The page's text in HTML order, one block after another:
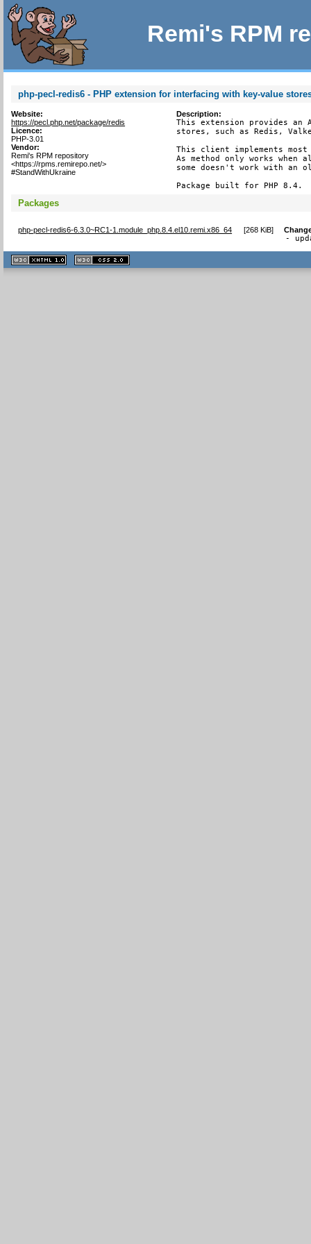
Remi's RPM
php-pecl-redis6 - PHP extension for interfacing with key-value
Website:
https://pecl.php.net/package/redis
Licence:
PHP-3.01
Vendor:
Remi's RPM repository
<https://rpms.remirepo.net/>
#StandWithUkraine
Description:
This extension provides an
stores, such as Redis,
This client implements
As method only works when
some doesn't work with an
Package built for PHP 8.4.
Packages
php-pecl-redis6-6.3.0~RC1-1.module_php.8.4.el10.remi.x86_64 [268 KiB]
-
XHTML
1.1 valide
2.0 valide